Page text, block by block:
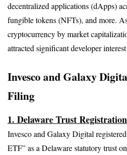
decentralized applications (dApps)
fungible tokens (NFTs), and more.
cryptocurrency by market
attracted significant developer
Invesco and Galaxy
Filing
1. Delaware Trust Registration
Invesco and Galaxy Digital
ETF” as a Delaware statutory trust